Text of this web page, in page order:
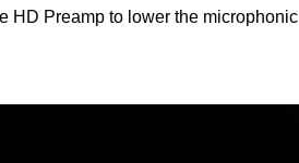
HD Preamp to lower the microphonic